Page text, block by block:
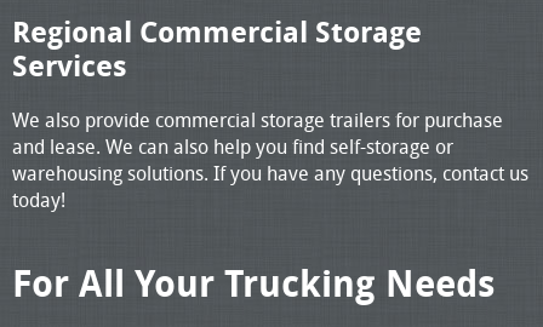
Regional Commercial Storage
Services
We also provide commercial storage trailers for purchase
and lease. We can also help you find self-storage or
warehousing solutions. If you have any questions, contact us
today!
For All Your Trucking Needs